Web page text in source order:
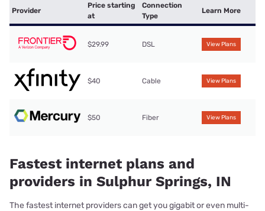
Provider
Price starting
at
Connection
Type
Learn More
$29.99 DSL View Plans
$40 Cable View Plans
$50 Fiber View Plans
Fastest internet plans and
providers in Sulphur Springs, IN
The fastest internet providers can get you gigabit or even multi-